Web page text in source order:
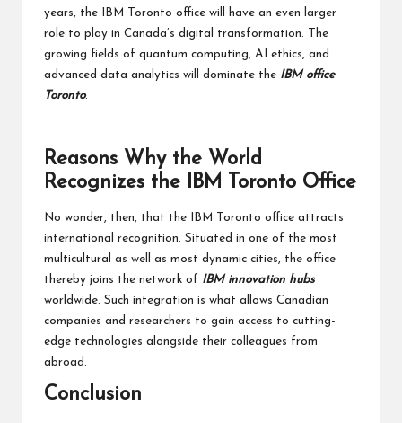
years, the IBM Toronto office will have an even larger
role to play in Canada’s digital transformation. The
growing fields of quantum computing, AI ethics, and
advanced data analytics will dominate the IBM office
Toronto.
Reasons Why the World
Recognizes the IBM Toronto Office
No wonder, then, that the IBM Toronto office attracts
international recognition. Situated in one of the most
multicultural as well as most dynamic cities, the office
thereby joins the network of IBM innovation hubs
worldwide. Such integration is what allows Canadian
companies and researchers to gain access to cutting-
edge technologies alongside their colleagues from
abroad.
Conclusion